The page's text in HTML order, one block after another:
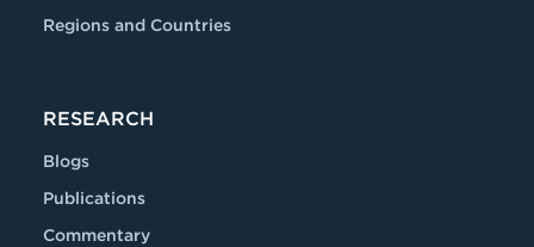
Regions and Countries
RESEARCH
Blogs
Publications
Commentary